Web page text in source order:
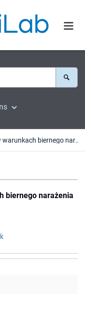
Dojrzewanie dziewcząt w warunkach biernego narażenia na dym tytoniowy
biernego narażenia